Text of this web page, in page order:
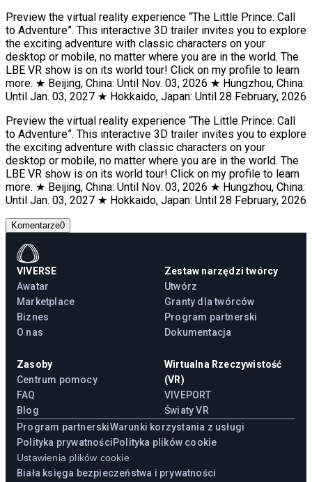
Preview the virtual reality experience “The Little Prince: Call
to Adventure”. This interactive 3D trailer invites you to explore
the exciting adventure with classic characters on your
desktop or mobile, no matter where you are in the world. The
LBE VR show is on its world tour! Click on my profile to learn
more. ★ Beijing, China: Until Nov. 03, 2026 ★ Hungzhou, China:
Until Jan. 03, 2027 ★ Hokkaido, Japan: Until 28 February, 2026
Preview the virtual reality experience “The Little Prince: Call
to Adventure”. This interactive 3D trailer invites you to explore
the exciting adventure with classic characters on your
desktop or mobile, no matter where you are in the world. The
LBE VR show is on its world tour! Click on my profile to learn
more. ★ Beijing, China: Until Nov. 03, 2026 ★ Hungzhou, China:
Until Jan. 03, 2027 ★ Hokkaido, Japan: Until 28 February, 2026
Komentarze0
VIVERSE
Awatar
Marketplace
Biznes
O nas
Zestaw narzędzi twórcy
Utwórz
Granty dla twórców
Program partnerski
Dokumentacja
Zasoby
Centrum pomocy
FAQ
Blog
Wirtualna Rzeczywistość
(VR)
VIVEPORT
Światy VR
Program partnerskiWarunki korzystania z usługi
Polityka prywatnościPolityka plików cookie
Ustawienia plików cookie
Biała księga bezpieczeństwa i prywatności